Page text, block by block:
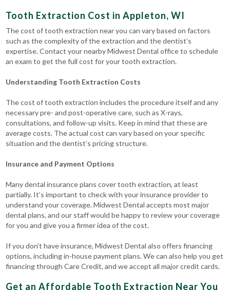
Tooth Extraction Cost in Appleton, WI
The cost of tooth extraction near you can vary based on factors
such as the complexity of the extraction and the dentist’s
expertise. Contact your nearby Midwest Dental office to schedule
an exam to get the full cost for your tooth extraction.
Understanding Tooth Extraction Costs
The cost of tooth extraction includes the procedure itself and any
necessary pre- and post-operative care, such as X-rays,
consultations, and follow-up visits. Keep in mind that these are
average costs. The actual cost can vary based on your specific
situation and the dentist’s pricing structure.
Insurance and Payment Options
Many dental insurance plans cover tooth extraction, at least
partially. It’s important to check with your insurance provider to
understand your coverage.Midwest Dental accepts most major
dental plans, and our staff would be happy to review your coverage
for you and give you a firmer idea of the cost.
If you don’t have insurance, Midwest Dental also offers financing
options, including in-house payment plans. We can also help you get
financing through Care Credit, and we accept all major credit cards.
Get an Affordable Tooth Extraction Near You